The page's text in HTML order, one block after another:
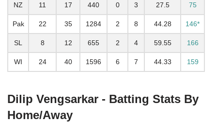
NZ 11 17 440 0 3 27.5 75
Pak 22 35 1284 2 8 44.28 146*
SL 8 12 655 2 4 59.55 166
WI 24 40 1596 6 7 44.33 159
Dilip Vengsarkar - Batting Stats By
Home/Away